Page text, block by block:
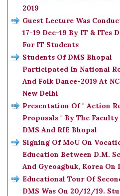
2019
Guest Lecture Was
17-19 Dec-19 By IT & ITes
For IT Students
Students Of DMS Bhopal
Participated In National
And Folk Dance-2019 At
New Delhi
Presentation Of " Action
Proposals " By The
DMS And RIE Bhopal
Signing Of MoU On
Education Between D.M.
And Gyeoagbuk, Korea On
Educational Tour Of
DMS Was On 20/12/19.